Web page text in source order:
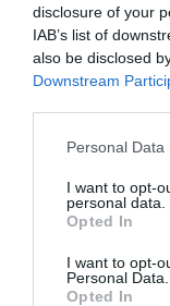
disclosure of your
IAB’s list of
also be disclosed
Downstream
Personal
I want to opt-
personal data.
Opted In
I want to opt-
Personal Data.
Opted In
Proiectul
Pavona –
pictură